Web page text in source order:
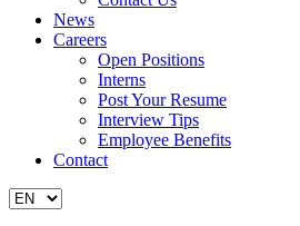
News
Careers
Open Positions
Interns
Post Your Resume
Interview Tips
Employee Benefits
Contact